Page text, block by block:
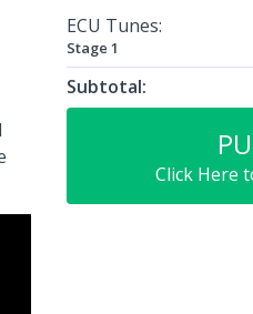
ECU Tunes:
Stage 1
Subtotal:
Click Here